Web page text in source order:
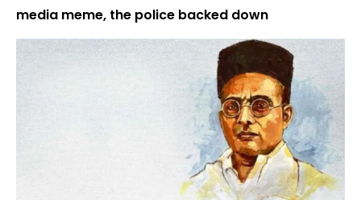
media meme, the police backed down